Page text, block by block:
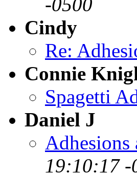
Cindy
Re:
Connie
Spagetti
Daniel J
19:10:17 -